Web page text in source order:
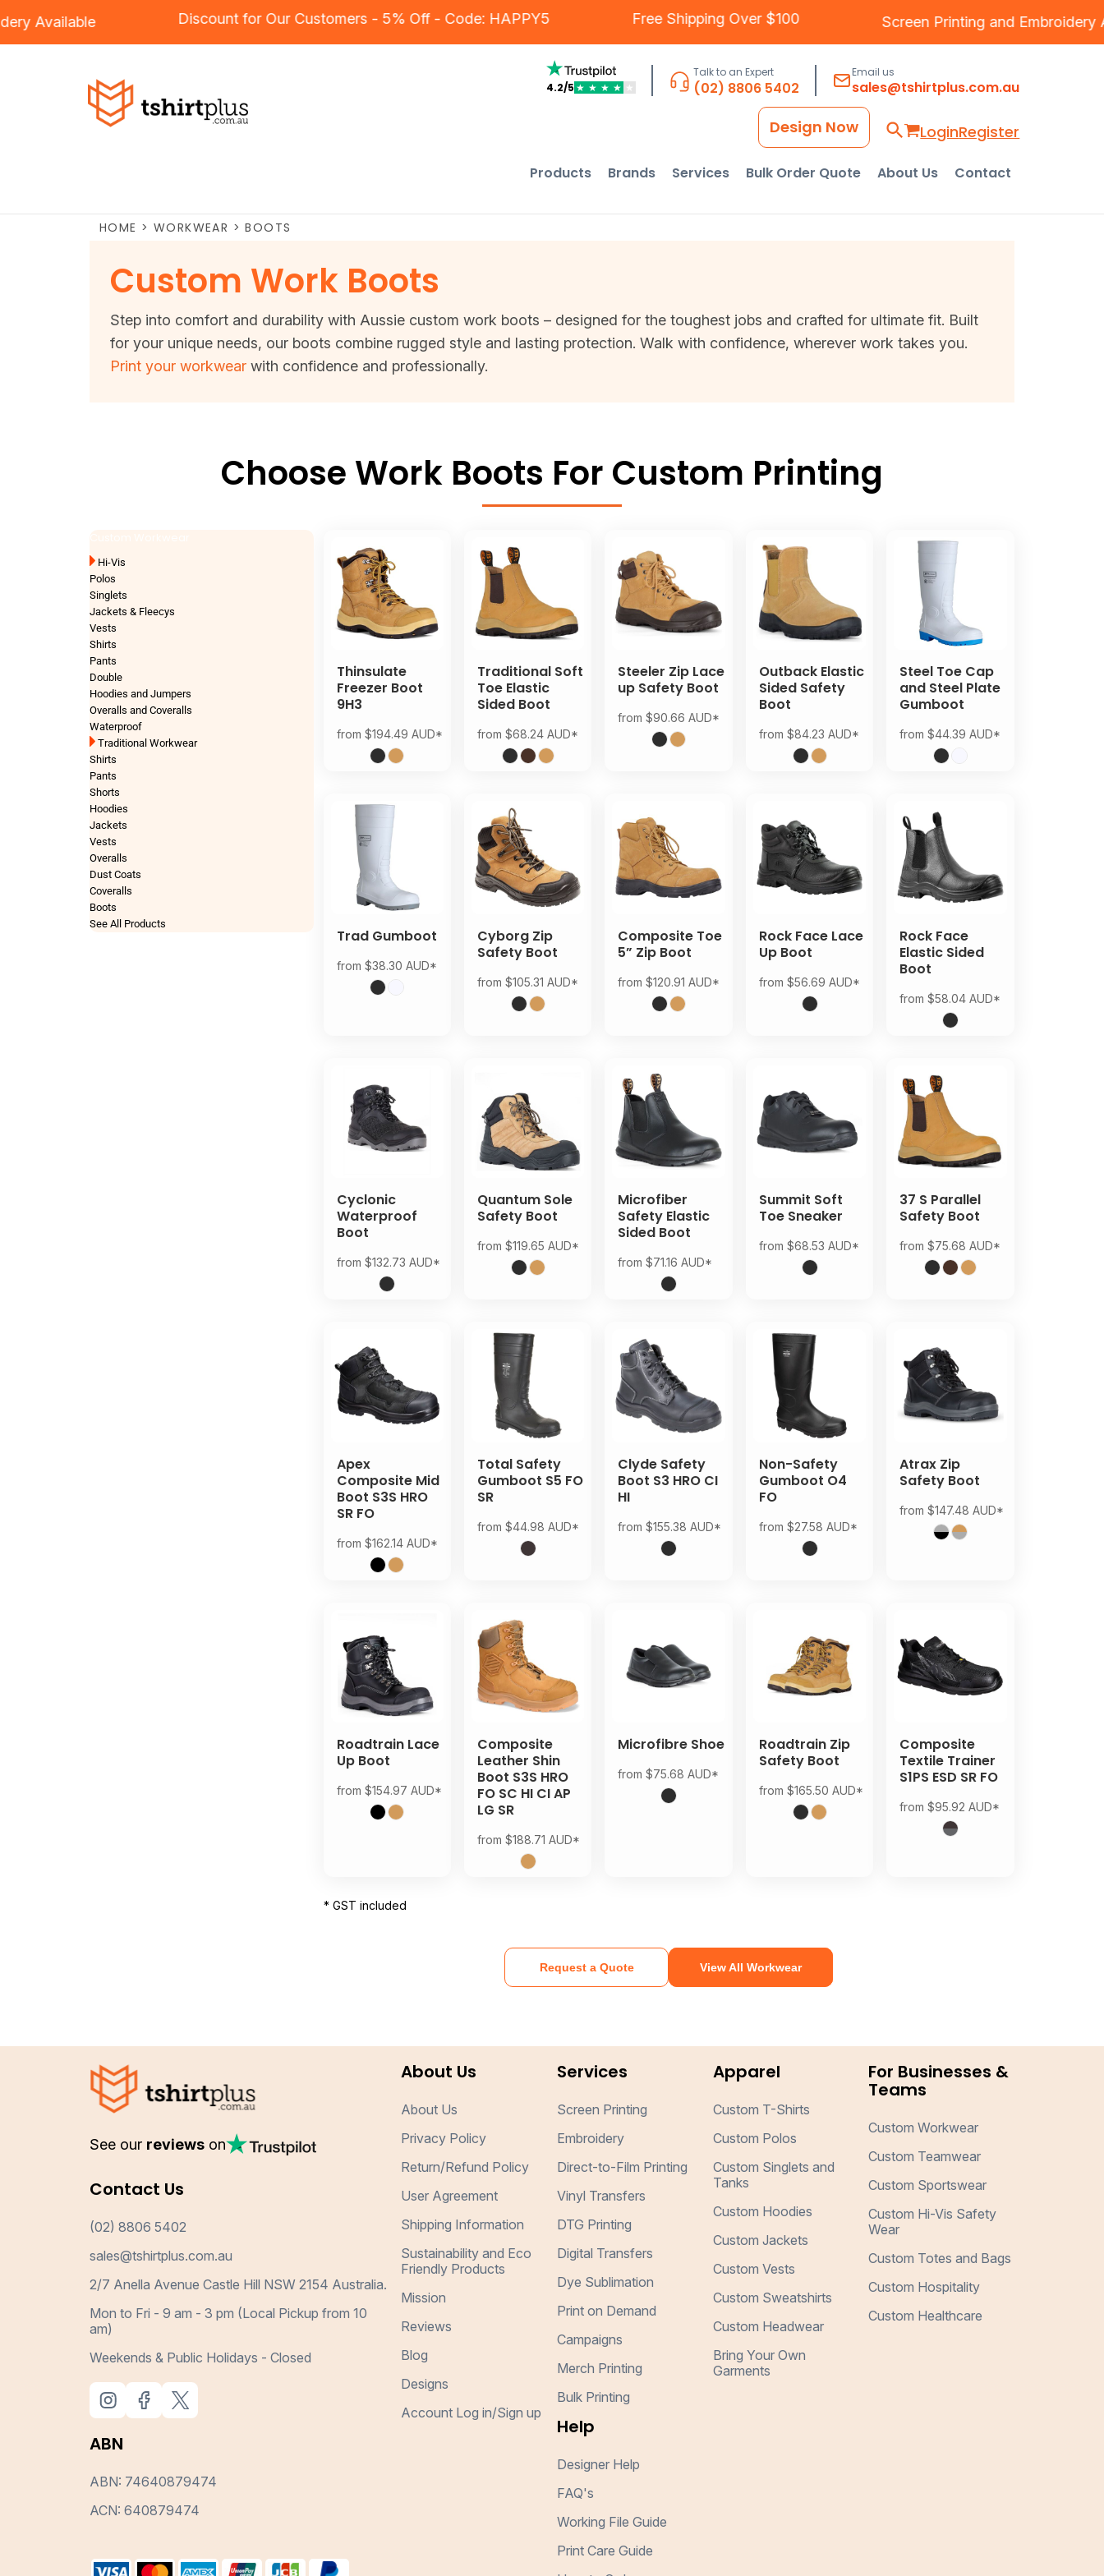
Available Discount for Our Customers - 5% Off - Code: HAPPY5 Free Shipping Over $100 Screen Printing and
4.2/5 ★ ★ ★ ★ ★
Talk to an Expert
(02) 8806 5402
Email us
sales@tshirtplus.com.au
LoginRegister
Design Now
Products Brands Services Bulk Order Quote About Us Contact
HOME > WORKWEAR > BOOTS
Custom Work Boots
Step into comfort and durability with Aussie custom work boots – designed for the toughest jobs and crafted for ultimate fit. Built
for your unique needs, our boots combine rugged style and lasting protection. Walk with confidence, wherever work takes you.
Print your workwear with confidence and professionally.
Choose Work Boots For Custom Printing
Hi-Vis
Polos
Singlets
Jackets & Fleecys
Vests
Shirts
Pants
Double
Hoodies and Jumpers
Overalls and Coveralls
Waterproof
Traditional Workwear
Shirts
Pants
Shorts
Hoodies
Jackets
Vests
Overalls
Dust Coats
Coveralls
Boots
See All Products
Thinsulate
Freezer Boot
9H3
from $194.49 AUD*
Traditional Soft
Toe Elastic
Sided Boot
from $68.24 AUD*
Steeler Zip Lace
up Safety Boot
from$90.66AUD*
Outback Elastic
Sided Safety
Boot
from $84.23 AUD*
Steel Toe Cap
and Steel Plate
Gumboot
from$44.39AUD*
Trad Gumboot
from $38.30 AUD*
Cyborg Zip
Safety Boot
from $105.31 AUD*
Composite Toe
5” Zip Boot
from$120.91AUD*
Rock Face Lace
Up Boot
from $56.69 AUD*
Rock Face
Elastic Sided
Boot
from$58.04AUD*
Cyclonic
Waterproof
Boot
from $132.73 AUD*
Quantum Sole
Safety Boot
from $119.65 AUD*
Microfiber
Safety Elastic
Sided Boot
from$71.16AUD*
Summit Soft
Toe Sneaker
from $68.53 AUD*
37 S Parallel
Safety Boot
from$75.68AUD*
Apex
Composite Mid
Boot S3S HRO
SR FO
from $162.14 AUD*
Total Safety
Gumboot S5 FO
SR
from $44.98 AUD*
Clyde Safety
Boot S3 HRO CI
HI
from$155.38AUD*
Non-Safety
Gumboot O4
FO
from $27.58 AUD*
Atrax Zip
Safety Boot
from$147.48AUD*
Roadtrain Lace
Up Boot
from $154.97 AUD*
Composite
Leather Shin
Boot S3S HRO
FO SC HI CI AP
LG SR
from $188.71 AUD*
Microfibre Shoe
from$75.68AUD*
Roadtrain Zip
Safety Boot
from $165.50 AUD*
Composite
Textile Trainer
S1PS ESD SR FO
from$95.92AUD*
* GST included
Request a Quote View All Workwear
See our reviews on
Contact Us
(02) 8806 5402
sales@tshirtplus.com.au
2/7 Anella Avenue Castle Hill NSW 2154 Australia.
Mon to Fri - 9 am - 3 pm (Local Pickup from 10
am)
Weekends & Public Holidays - Closed
ABN
ABN: 74640879474
ACN: 640879474
About Us
About Us
Privacy Policy
Return/Refund Policy
User Agreement
Shipping Information
Sustainability and Eco
Friendly Products
Mission
Reviews
Blog
Designs
Account Log in/Sign up
Services
Screen Printing
Embroidery
Direct-to-Film Printing
Vinyl Transfers
DTG Printing
Digital Transfers
Dye Sublimation
Print on Demand
Campaigns
Merch Printing
Bulk Printing
Help
Designer Help
FAQ's
Working File Guide
Print Care Guide
Apparel
Custom T-Shirts
Custom Polos
Custom Singlets and
Tanks
Custom Hoodies
Custom Jackets
Custom Vests
Custom Sweatshirts
Custom Headwear
Bring Your Own
Garments
For Businesses &
Teams
Custom Workwear
Custom Teamwear
Custom Sportswear
Custom Hi-Vis Safety
Wear
Custom Totes and Bags
Custom Hospitality
Custom Healthcare